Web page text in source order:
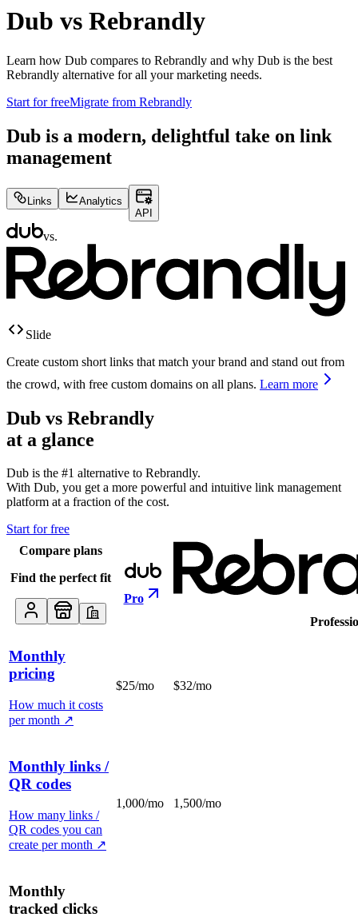
Dub vs Rebrandly
Learn how Dub compares to Rebrandly and why Dub is the best
Rebrandly alternative for all your marketing needs.
Start for freeMigrate from Rebrandly
Dub is a modern, delightful take on link
management
Links
Analytics
API
vs.
Slide
Create custom short links that match your brand and stand out from
the crowd, with free custom domains on all plans. Learn more
Dub vs Rebrandly
at a glance
Dub is the #1 alternative to Rebrandly.
With Dub, you get a more powerful and intuitive link management
platform at a fraction of the cost.
Start for free
Compare plans
Find the perfect fit
Pro
Monthly
pricing
How much it costs
per month ↗
$25/mo $32/mo
Monthly links /
QR codes
How many links /
QR codes you can
create per month ↗
1,000/mo 1,500/mo
Monthly
tracked clicks